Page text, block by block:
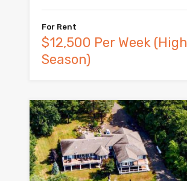
For Rent
$12,500 Per Week (High
Season)